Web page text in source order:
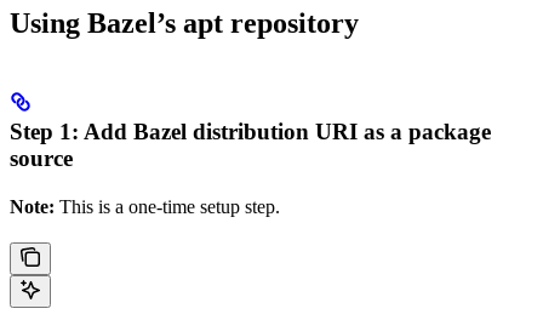
Using Bazel’s apt repository
Step 1: Add Bazel distribution URI as a package
source
Note: This is a one-time setup step.